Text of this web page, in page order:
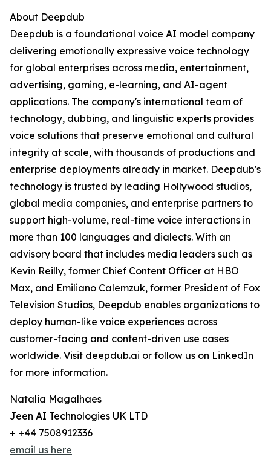
About Deepdub
Deepdub is a foundational voice AI model company
delivering emotionally expressive voice technology
for global enterprises across media, entertainment,
advertising, gaming, e-learning, and AI-agent
applications. The company's international team of
technology, dubbing, and linguistic experts provides
voice solutions that preserve emotional and cultural
integrity at scale, with thousands of productions and
enterprise deployments already in market. Deepdub's
technology is trusted by leading Hollywood studios,
global media companies, and enterprise partners to
support high-volume, real-time voice interactions in
more than 100 languages and dialects. With an
advisory board that includes media leaders such as
Kevin Reilly, former Chief Content Officer at HBO
Max, and Emiliano Calemzuk, former President of Fox
Television Studios, Deepdub enables organizations to
deploy human-like voice experiences across
customer-facing and content-driven use cases
worldwide. Visit deepdub.ai or follow us on LinkedIn
for more information.
Natalia Magalhaes
Jeen AI Technologies UK LTD
+ +44 7508912336
email us here